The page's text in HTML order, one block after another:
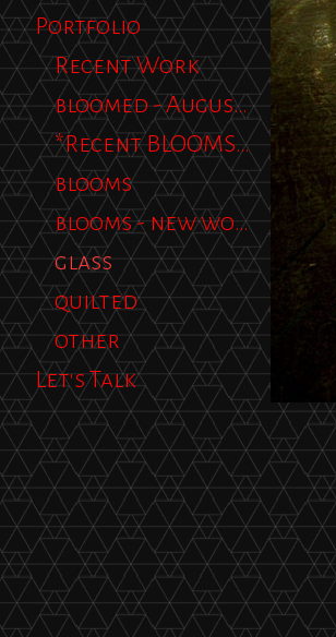
Portfolio
Recent Work
bloomed - August 2012
*Recent BLOOMS 2013*
blooms
blooms - new work
glass
quilted
other
Let's Talk